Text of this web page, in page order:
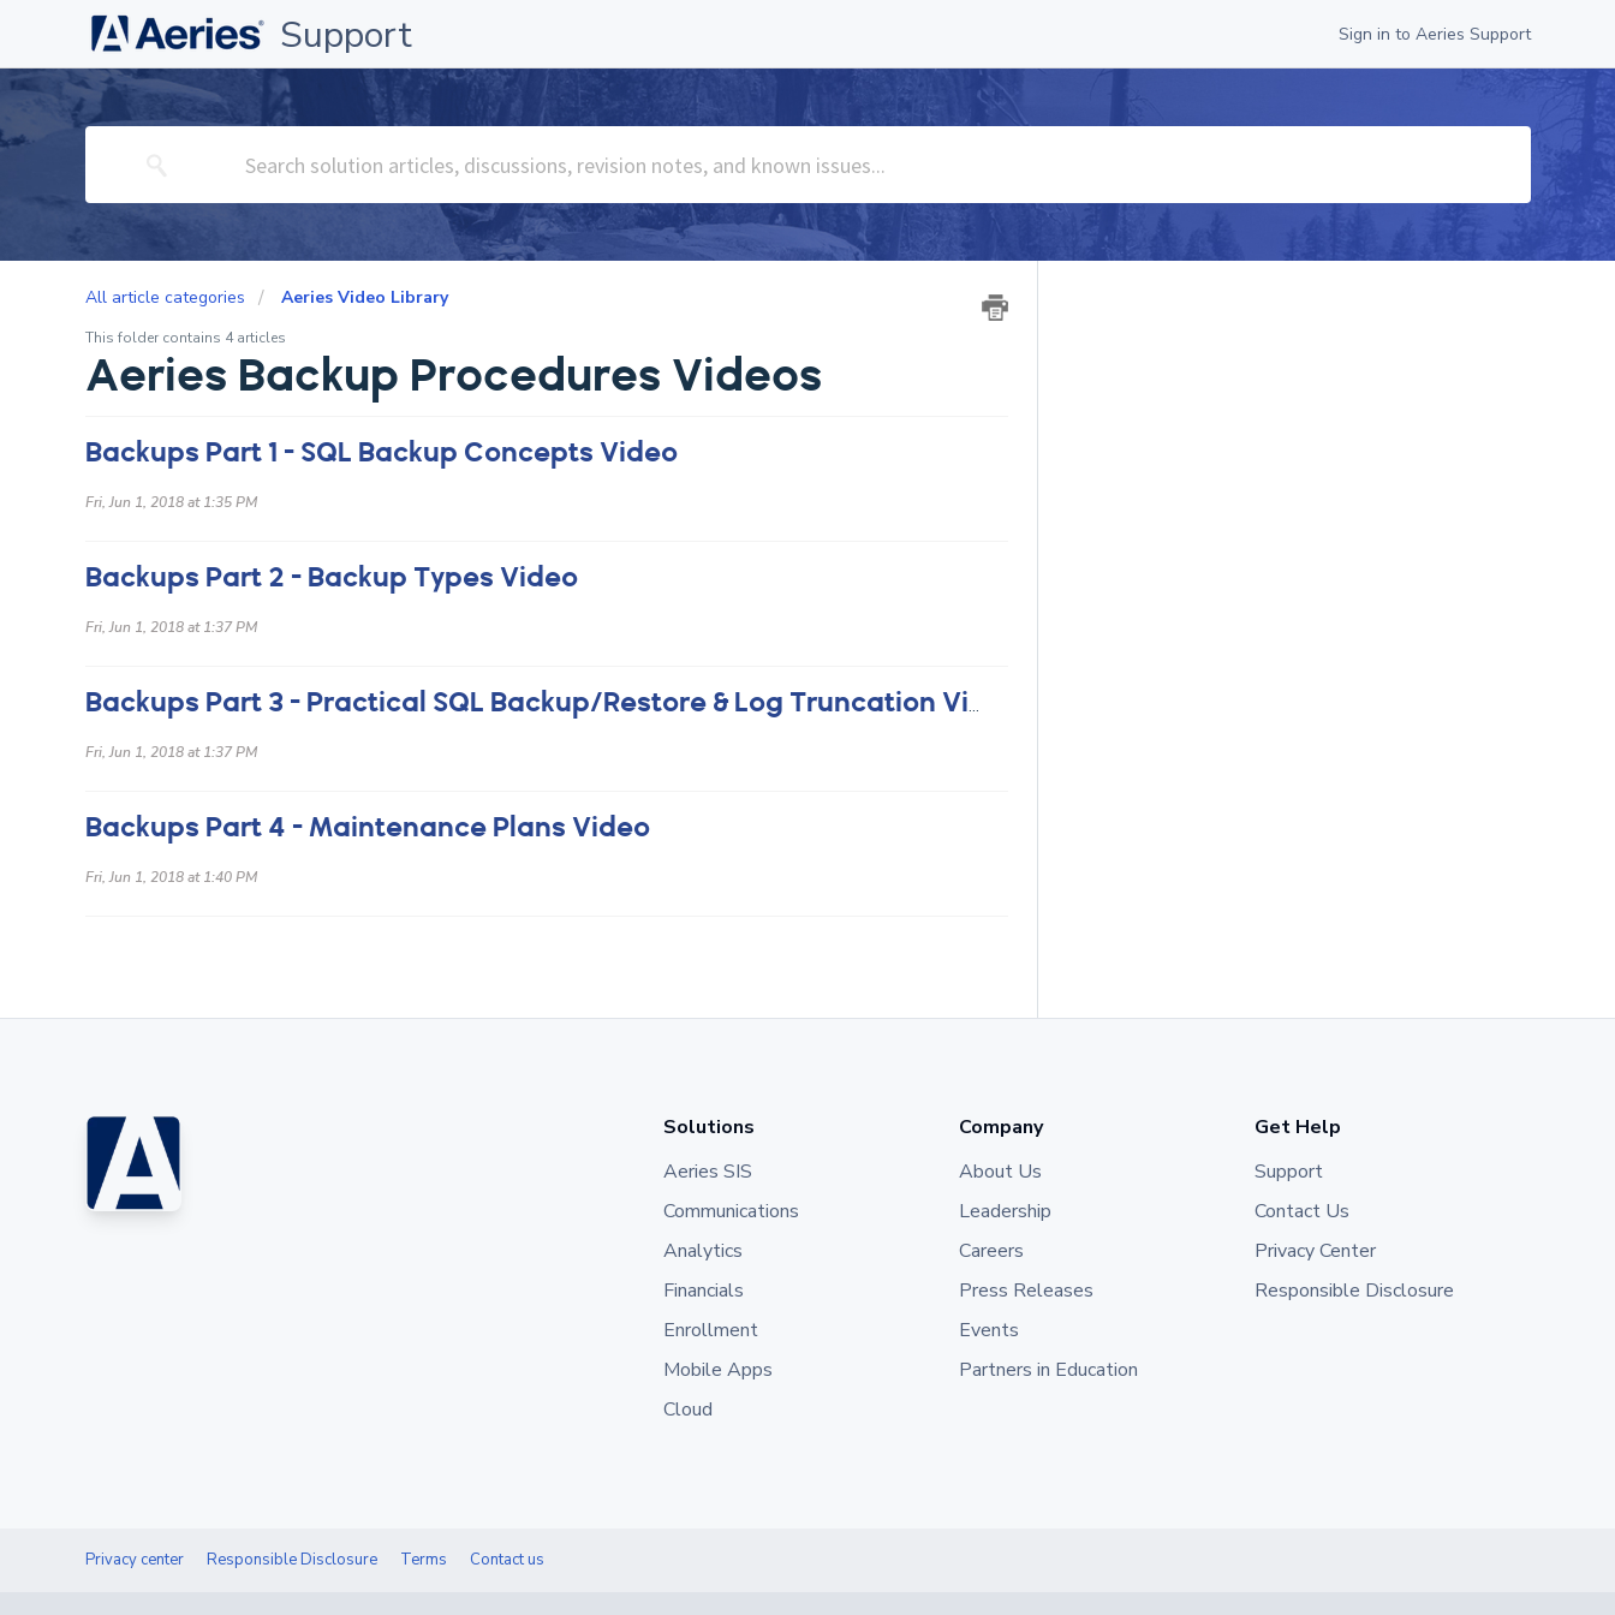
Support Sign in to Aeries Support
All article categories Aeries Video Library
This folder contains 4 articles
Aeries Backup Procedures Videos
Backups Part 1 - SQL Backup Concepts Video
Fri, Jun 1, 2018 at 1:35 PM
Backups Part 2 - Backup Types Video
Fri, Jun 1, 2018 at 1:37 PM
Backups Part 3 - Practical SQL Backup/Restore & Log Truncation Video
Fri, Jun 1, 2018 at 1:37 PM
Backups Part 4 - Maintenance Plans Video
Fri, Jun 1, 2018 at 1:40 PM
Solutions
Aeries SIS
Communications
Analytics
Financials
Enrollment
Mobile Apps
Cloud
Company
About Us
Leadership
Careers
Press Releases
Events
Partners in Education
Get Help
Support
Contact Us
Privacy Center
Responsible Disclosure
Privacy center Responsible Disclosure Terms Contact us